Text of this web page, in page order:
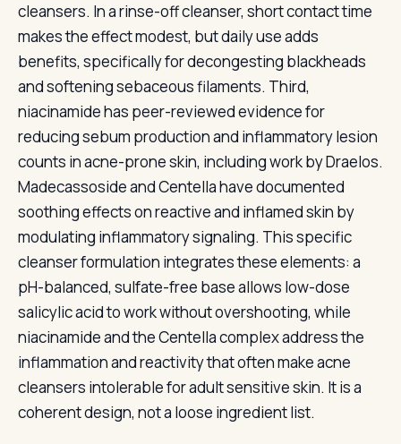
cleansers. In a rinse-off cleanser, short contact time
makes the effect modest, but daily use adds
benefits, specifically for decongesting blackheads
and softening sebaceous filaments. Third,
niacinamide has peer-reviewed evidence for
reducing sebum production and inflammatory lesion
counts in acne-prone skin, including work by Draelos.
Madecassoside and Centella have documented
soothing effects on reactive and inflamed skin by
modulating inflammatory signaling. This specific
cleanser formulation integrates these elements: a
pH-balanced, sulfate-free base allows low-dose
salicylic acid to work without overshooting, while
niacinamide and the Centella complex address the
inflammation and reactivity that often make acne
cleansers intolerable for adult sensitive skin. It is a
coherent design, not a loose ingredient list.